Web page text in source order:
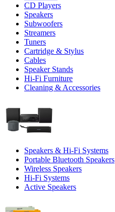
CD Players
Speakers
Subwoofers
Streamers
Tuners
Cartridge & Stylus
Cables
Speaker Stands
Hi-Fi Furniture
Cleaning & Accessories
Speakers & Hi-Fi Systems
Portable Bluetooth Speakers
Wireless Speakers
Hi-Fi Systems
Active Speakers